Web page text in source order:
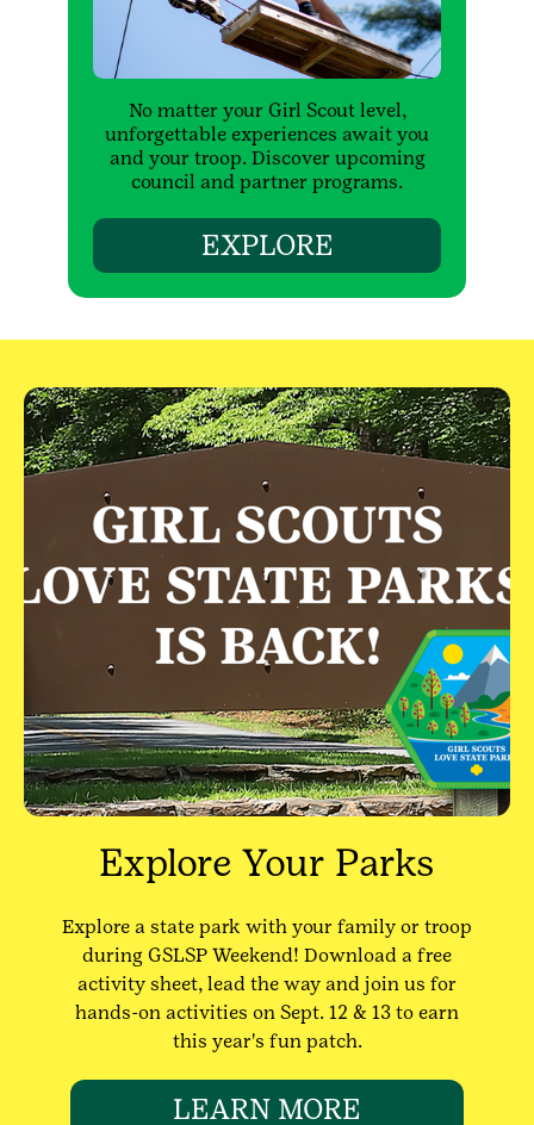
No matter your Girl Scout level,
unforgettable experiences await you
and your troop. Discover upcoming
council and partner programs.
EXPLORE
Explore Your Parks
Explore a state park with your family or troop
during GSLSP Weekend! Download a free
activity sheet, lead the way and join us for
hands-on activities on Sept. 12 & 13 to earn
this year's fun patch.
LEARN MORE